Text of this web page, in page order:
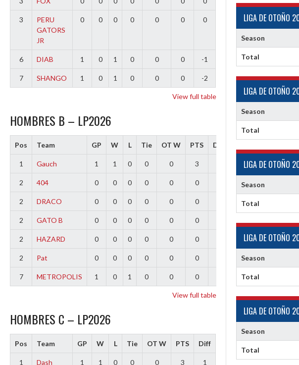
LIGA DE OTOÑO
Season
Total
LIGA DE OTOÑO
Season
Total
LIGA DE OTOÑO
Season
Total
LIGA DE OTOÑO
Season
Total
LIGA DE OTOÑO
Season
Total
3
PERU
GATORS
JR
0 0 0 0 0 0 0
6 DIAB 1 0 1 0 0 0 -1
7 SHANGO 1 0 1 0 0 0 -2
View full table
HOMBRES B – LP2026
Pos Team GP W L Tie OT W PTS Diff
1 Gauch 1 1 0 0 0 3
2 404 0 0 0 0 0 0
2 DRACO 0 0 0 0 0 0
2 GATO B 0 0 0 0 0 0
2 HAZARD 0 0 0 0 0 0
2 Pat 0 0 0 0 0 0
7 METROPOLIS 1 0 1 0 0 0
View full table
HOMBRES C – LP2026
Pos Team GP W L Tie OT W PTS Diff
1 Dash 1 1 0 0 0 3 1